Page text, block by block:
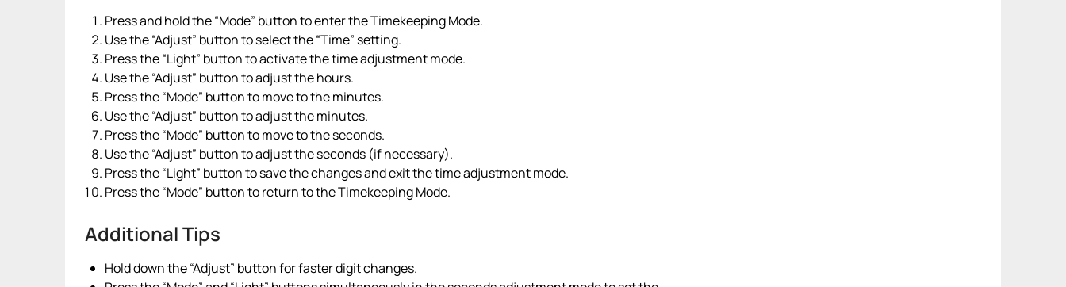
Press and hold the “Mode” button to enter the Timekeeping Mode.
Use the “Adjust” button to select the “Time” setting.
Press the “Light” button to activate the time adjustment mode.
Use the “Adjust” button to adjust the hours.
Press the “Mode” button to move to the minutes.
Use the “Adjust” button to adjust the minutes.
Press the “Mode” button to move to the seconds.
Use the “Adjust” button to adjust the seconds (if necessary).
Press the “Light” button to save the changes and exit the time adjustment mode.
Press the “Mode” button to return to the Timekeeping Mode.
Additional Tips
Hold down the “Adjust” button for faster digit changes.